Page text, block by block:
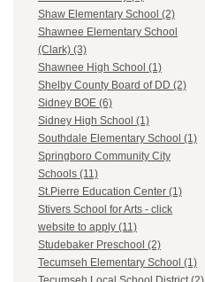
Shaw Elementary School (2)
Shawnee Elementary School
(Clark) (3)
Shawnee High School (1)
Shelby County Board of DD (2)
Sidney BOE (6)
Sidney High School (1)
Southdale Elementary School (1)
Springboro Community City
Schools (11)
St.Pierre Education Center (1)
Stivers School for Arts - click
website to apply (11)
Studebaker Preschool (2)
Tecumseh Elementary School (1)